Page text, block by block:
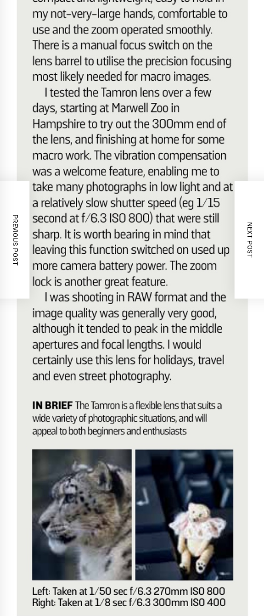
PREVIOUS POST NEXT POST